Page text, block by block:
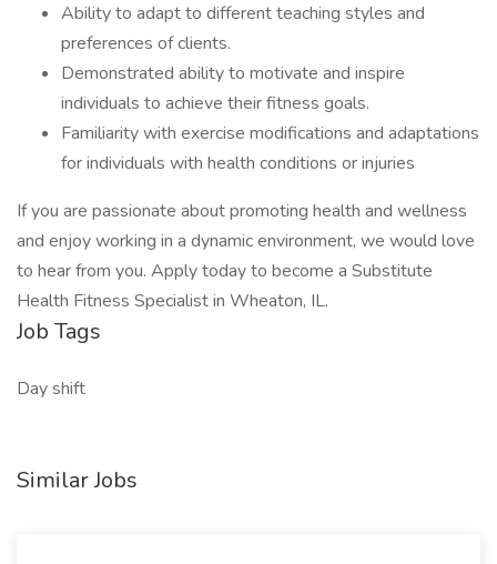
Ability to adapt to different teaching styles and
preferences of clients.
Demonstrated ability to motivate and inspire
individuals to achieve their fitness goals.
Familiarity with exercise modifications and adaptations
for individuals with health conditions or injuries
If you are passionate about promoting health and wellness
and enjoy working in a dynamic environment, we would love
to hear from you. Apply today to become a Substitute
Health Fitness Specialist in Wheaton, IL.
Job Tags
Day shift
Similar Jobs